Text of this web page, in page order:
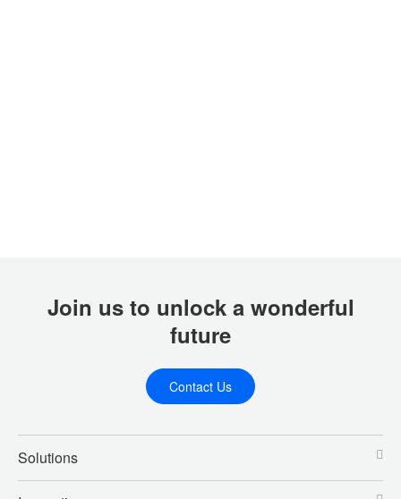
Join us to unlock a wonderful
future
Contact Us
Solutions